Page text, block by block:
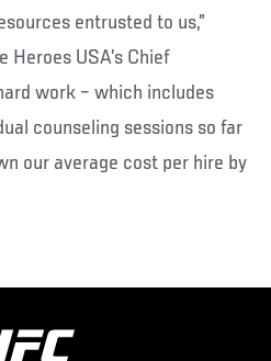
entrusted to us,”
Heroes USA’s Chief
work – which includes
counseling sessions so far
our average cost per hire by